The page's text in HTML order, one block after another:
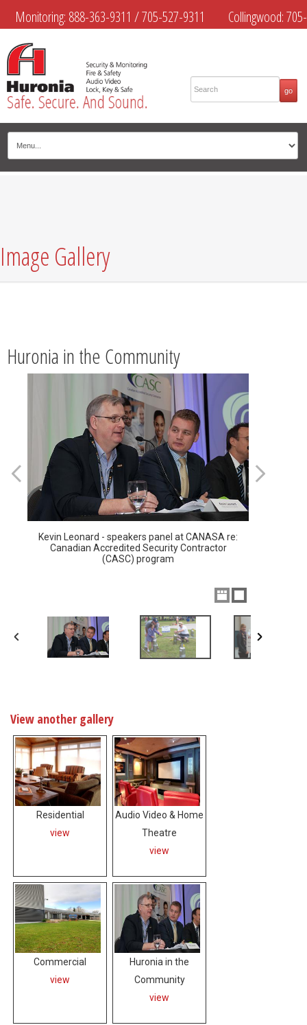
Monitoring: 888-363-9311 /705-527-9311 Collingwood:705-
445-4444
Midland:705-526-9311 Muskoka:705-645-4108
Image Gallery
Huronia in the Community
Kevin Leonard - speakers panel at CANASA re:
Canadian Accredited Security Contractor
(CASC) program
View another gallery
Residential
view
Audio Video & Home
Theatre
view
Commercial
view
Huronia in the
Community
view